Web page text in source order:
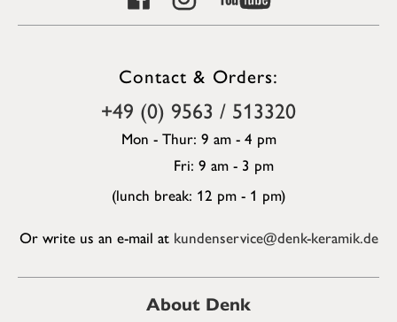
Contact & Orders:
+49 (0) 9563 / 513320
Mon - Thur: 9 am - 4 pm
Fri: 9 am - 3 pm
(lunch break: 12 pm - 1 pm)
Or write us an e-mail at kundenservice@denk-keramik.de
About Denk